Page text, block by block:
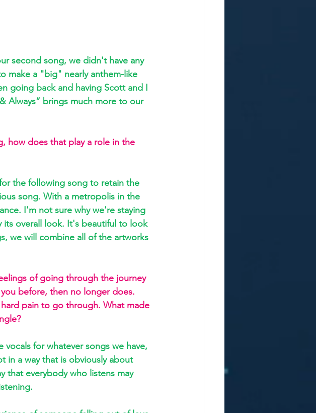
second song, we didn't have any
make a "big" nearly anthem-like
going back and having Scott and I
Always” brings much more to our
how does that play a role in the
the following song to retain the
song. With a metropolis in the
I'm not sure why we're staying
its overall look. It's beautiful to look
we will combine all of the artworks
of going through the journey
before, then no longer does.
pain to go through. What made
for whatever songs we have,
in a way that is obviously about
that everybody who listens may